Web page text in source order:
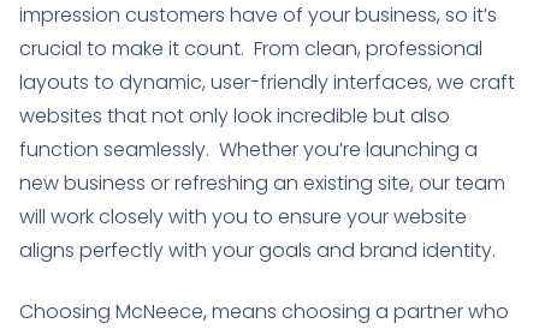
impression customers have of your business, so it’s
crucial to make it count. From clean, professional
layouts to dynamic, user-friendly interfaces, we craft
websites that not only look incredible but also
function seamlessly. Whether you’re launching a
new business or refreshing an existing site, our team
will work closely with you to ensure your website
aligns perfectly with your goals and brand identity.
Choosing McNeece,means choosing a partner who